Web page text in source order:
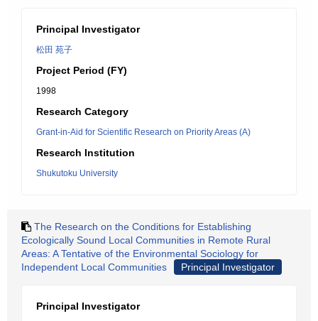
Principal Investigator
松田 苑子
Project Period (FY)
1998
Research Category
Grant-in-Aid for Scientific Research on Priority Areas (A)
Research Institution
Shukutoku University
The Research on the Conditions for Establishing
Ecologically Sound Local Communities in Remote Rural
Areas: A Tentative of the Environmental Sociology for
Independent Local Communities
Principal Investigator
Principal Investigator